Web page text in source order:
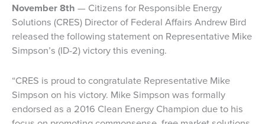
November 8th — Citizens for Responsible Energy
Solutions (CRES) Director of Federal Affairs Andrew Bird
released the following statement on Representative Mike
Simpson’s (ID-2) victory this evening.
“CRES is proud to congratulate Representative Mike
Simpson on his victory. Mike Simpson was formally
endorsed as a 2016 Clean Energy Champion due to his